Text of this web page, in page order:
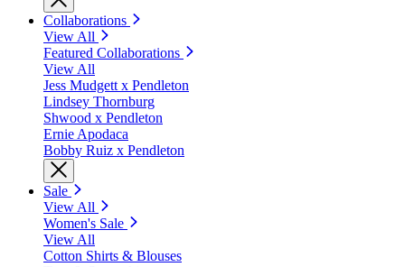
Collaborations
View All
Featured Collaborations
View All
Jess Mudgett x Pendleton
Lindsey Thornburg
Shwood x Pendleton
Ernie Apodaca
Bobby Ruiz x Pendleton
Sale
View All
Women's Sale
View All
Cotton Shirts & Blouses